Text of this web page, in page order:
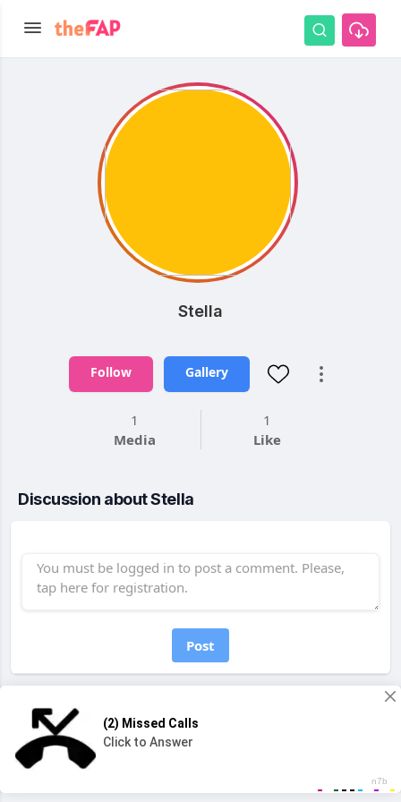
Stella
Follow Gallery
1
Media
1
Like
Discussion about Stella
Post